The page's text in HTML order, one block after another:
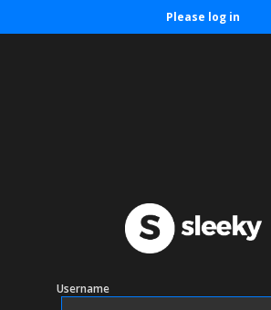
Please log in
Username